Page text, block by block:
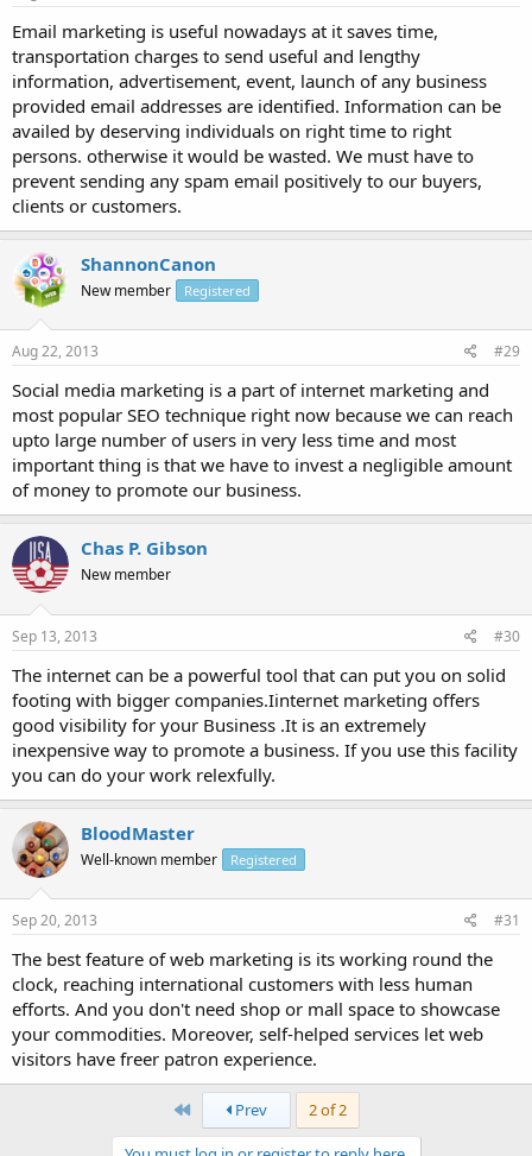
Email marketing is useful nowadays at it saves time,
transportation charges to send useful and lengthy
information, advertisement, event, launch of any business
provided email addresses are identified. Information can be
availed by deserving individuals on right time to right
persons. otherwise it would be wasted. We must have to
prevent sending any spam email positively to our buyers,
clients or customers.
ShannonCanon
New member Registered
Aug 22, 2013 #29
Social media marketing is a part of internet marketing and
most popular SEO technique right now because we can reach
upto large number of users in very less time and most
important thing is that we have to invest a negligible amount
of money to promote our business.
Chas P. Gibson
New member
Sep 13, 2013 #30
The internet can be a powerful tool that can put you on solid
footing with bigger companies.Iinternet marketing offers
good visibility for your Business .It is an extremely
inexpensive way to promote a business. If you use this facility
you can do your work relexfully.
BloodMaster
Well-known member Registered
Sep 20, 2013 #31
The best feature of web marketing is its working round the
clock, reaching international customers with less human
efforts. And you don't need shop or mall space to showcase
your commodities. Moreover, self-helped services let web
visitors have freer patron experience.
First Prev 2 of 2